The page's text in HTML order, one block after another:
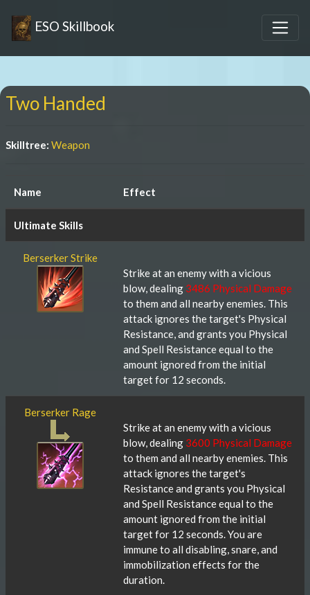
ESO Skillbook
Two Handed
Skilltree: Weapon
Name Effect
Ultimate Skills
Berserker Strike
Strike at an enemy with a vicious
blow, dealing 3486 Physical Damage
to them and all nearby enemies. This
attack ignores the target's Physical
Resistance, and grants you Physical
and Spell Resistance equal to the
amount ignored from the initial
target for 12 seconds.
Berserker Rage
Strike at an enemy with a vicious
blow, dealing 3600 Physical Damage
to them and all nearby enemies. This
attack ignores the target's
Resistance and grants you Physical
and Spell Resistance equal to the
amount ignored from the initial
target for 12 seconds. You are
immune to all disabling, snare, and
immobilization effects for the
duration.